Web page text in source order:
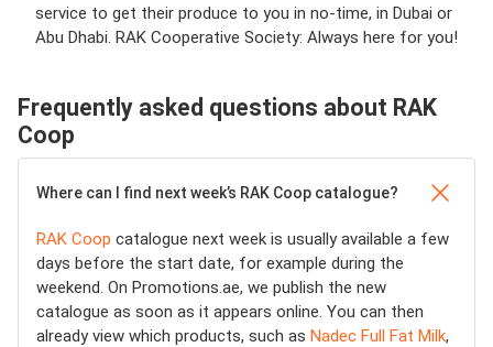
service to get their produce to you in no-time, in Dubai or
Abu Dhabi. RAK Cooperative Society: Always here for you!
Frequently asked questions about RAK
Coop
Where can I find next week’s RAK Coop catalogue?
RAK Coop catalogue next week is usually available a few
days before the start date, for example during the
weekend. On Promotions.ae, we publish the new
catalogue as soon as it appears online. You can then
already view which products, such as Nadec Full Fat Milk,